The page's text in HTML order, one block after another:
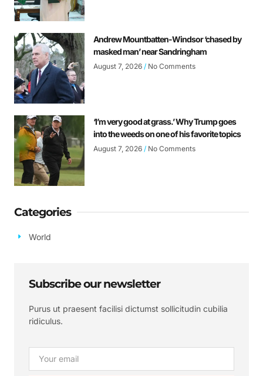
Andrew Mountbatten-Windsor ‘chased by
masked man’ near Sandringham
August 7, 2026 No Comments
‘I’m very good at grass.’ Why Trump goes
into the weeds on one of his favorite topics
August 7, 2026 No Comments
Categories
World
Subscribe our newsletter
Purus ut praesent facilisi dictumst sollicitudin cubilia
ridiculus.